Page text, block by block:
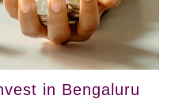
in Bengaluru